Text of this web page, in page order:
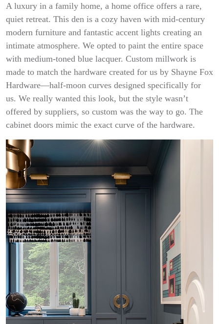
A luxury in a family home, a home office offers a rare,
quiet retreat. This den is a cozy haven with mid-century
modern furniture and fantastic accent lights creating an
intimate atmosphere. We opted to paint the entire space
with medium-toned blue lacquer. Custom millwork is
made to match the hardware created for us by Shayne Fox
Hardware—half-moon curves designed specifically for
us. We really wanted this look, but the style wasn’t
offered by suppliers, so custom was the way to go. The
cabinet doors mimic the exact curve of the hardware.